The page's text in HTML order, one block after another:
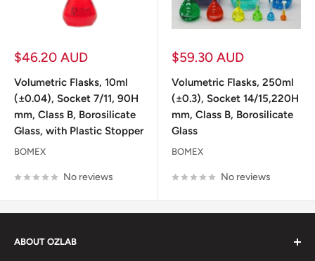
Sale
$46.20 AUD
Volumetric Flasks, 10ml
(±0.04), Socket 7/11, 90H
mm, Class B, Borosilicate
Glass, with Plastic Stopper
BOMEX
No reviews
Sale
$59.30 AUD
Volumetric Flasks, 250ml
(±0.3), Socket 14/15,220H
mm, Class B, Borosilicate
Glass
BOMEX
No reviews
ABOUT OZLAB